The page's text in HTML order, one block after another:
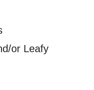
or Leafy